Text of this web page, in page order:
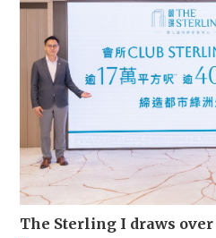
The Sterling I draws